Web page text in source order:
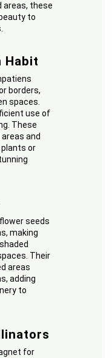
areas, these
to
Habit
borders,
spaces.
use of
These
and
or
seeds
making
Their
areas
adding
to
for